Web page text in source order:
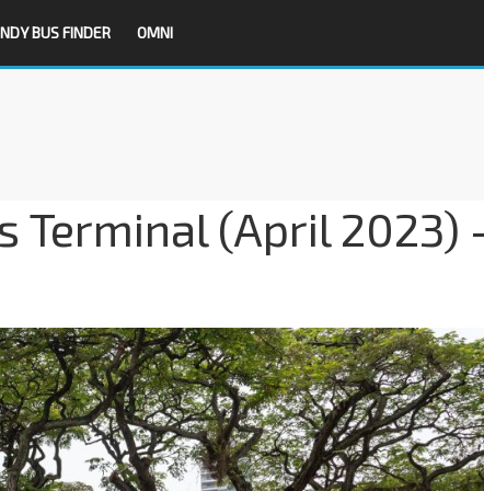
BUS FINDER OMNI
Terminal (April 2023)